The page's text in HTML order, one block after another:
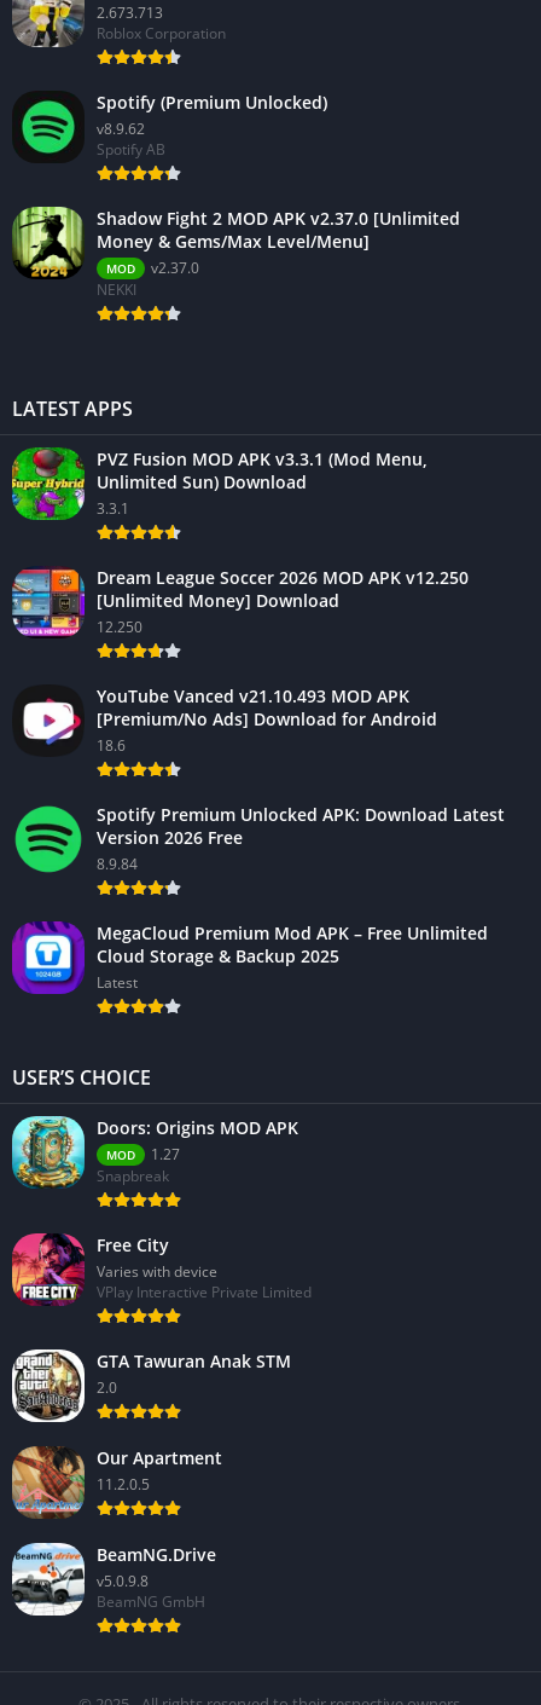
2.673.713
Roblox Corporation
Spotify (Premium Unlocked)
v8.9.62
Spotify AB
Shadow Fight 2 MOD APK v2.37.0 [Unlimited
Money & Gems/Max Level/Menu]
MOD
v2.37.0
NEKKI
LATEST APPS
PVZ Fusion MOD APK v3.3.1 (Mod Menu,
Unlimited Sun) Download
3.3.1
Dream League Soccer 2026 MOD APK v12.250
[Unlimited Money] Download
12.250
YouTube Vanced v21.10.493 MOD APK
[Premium/No Ads] Download for Android
18.6
Spotify Premium Unlocked APK: Download Latest
Version 2026 Free
8.9.84
MegaCloud Premium Mod APK – Free Unlimited
Cloud Storage & Backup 2025
Latest
USER’S CHOICE
Doors: Origins MOD APK
MOD
1.27
Snapbreak
Free City
Varies with device
VPlay Interactive Private Limited
GTA Tawuran Anak STM
2.0
Our Apartment
11.2.0.5
BeamNG.Drive
v5.0.9.8
BeamNG GmbH